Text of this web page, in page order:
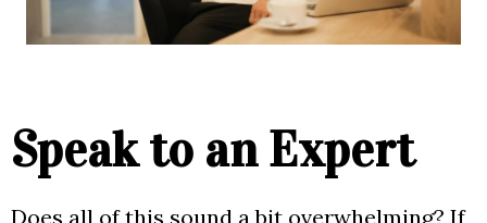
Speak to an Expert
Does all of this sound a bit overwhelming? If